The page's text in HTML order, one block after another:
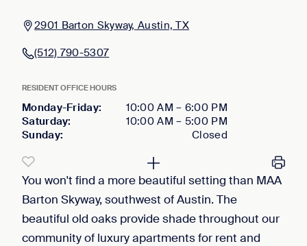
2901 Barton Skyway, Austin, TX
(512) 790-5307
RESIDENT OFFICE HOURS
Monday-Friday: 10:00 AM – 6:00 PM
Saturday: 10:00 AM – 5:00 PM
Sunday: Closed
You won't find a more beautiful setting than MAA
Barton Skyway, southwest of Austin. The
beautiful old oaks provide shade throughout our
community of luxury apartments for rent and